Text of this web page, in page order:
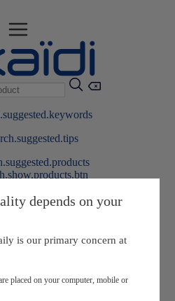
information
loyalty program
depends on your
is our primary concern at
placed on your computer, mobile or